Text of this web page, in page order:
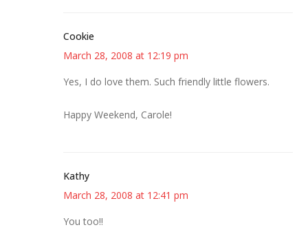
Cookie
March 28, 2008 at 12:19 pm
Yes, I do love them. Such friendly little flowers.
Happy Weekend, Carole!
Kathy
March 28, 2008 at 12:41 pm
You too!!